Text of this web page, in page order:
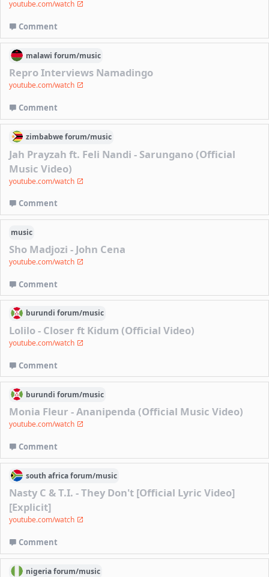
youtube.com/watch
Comment
malawi forum/music
Repro Interviews Namadingo
youtube.com/watch
Comment
zimbabweforum/music
Jah Prayzah ft. Feli Nandi - Sarungano (Official
Music Video)
youtube.com/watch
Comment
music
Sho Madjozi - John Cena
youtube.com/watch
Comment
burundi forum/music
Lolilo - Closer ft Kidum (Official Video)
youtube.com/watch
Comment
burundi forum/music
Monia Fleur - Ananipenda (Official Music Video)
youtube.com/watch
Comment
south africaforum/music
Nasty C & T.I. - They Don't [Official Lyric Video]
[Explicit]
youtube.com/watch
Comment
nigeriaforum/music